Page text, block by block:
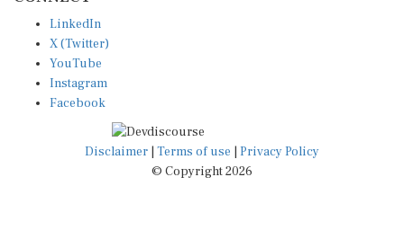
X (Twitter)
YouTube
Instagram
Facebook
Disclaimer|Terms of use
© Copyright 2026